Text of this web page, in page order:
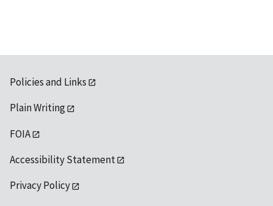
Policies and Links
Plain Writing
FOIA
Accessibility Statement
Privacy Policy